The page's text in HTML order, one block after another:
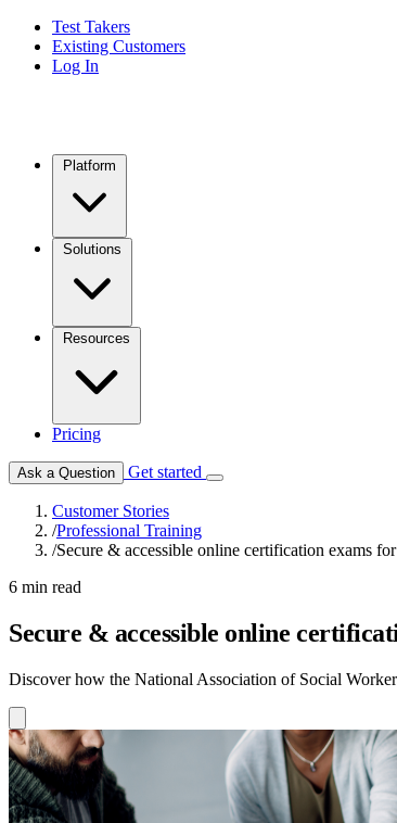
Test Takers
Existing Customers
Log In
Pricing
Ask a Question Get started
Customer Stories
/Professional Training
/Secure & accessible online certification exams
6 min read
Secure & accessible online
Discover how the National Association of Social